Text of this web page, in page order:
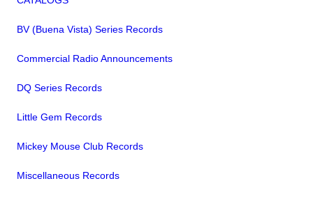
BV (Buena Vista) Series Records
Commercial Radio Announcements
DQ Series Records
Little Gem Records
Mickey Mouse Club Records
Miscellaneous Records